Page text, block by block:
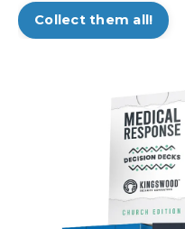
Collect them all!